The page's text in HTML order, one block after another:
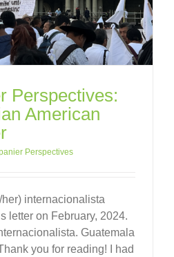
Perspectives:
American
Perspectives
internacionalista
letter on February, 2024.
Guatemala
you for reading! I had